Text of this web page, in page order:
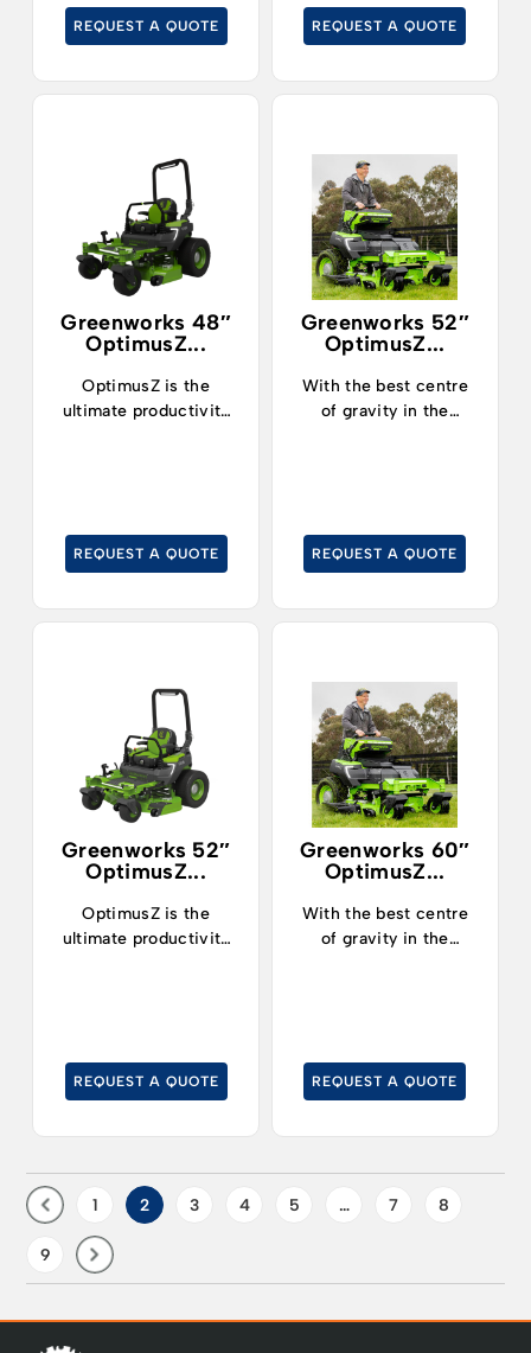
cut grass at up to
19kph.
REQUEST A QUOTE REQUEST A QUOTE
Greenworks 48″
OptimusZ...
OptimusZ is the
ultimate productivity
REQUEST A QUOTE
Greenworks 52″
OptimusZ...
With the best centre
of gravity in the
cut grass at up to
19kph.
REQUEST A QUOTE
Greenworks 52″
OptimusZ...
OptimusZ is the
ultimate productivity
REQUEST A QUOTE
Greenworks 60″
OptimusZ...
With the best centre
of gravity in the
cut grass at up to
19kph.
REQUEST A QUOTE
1 2 3 4 5 … 7 8
9